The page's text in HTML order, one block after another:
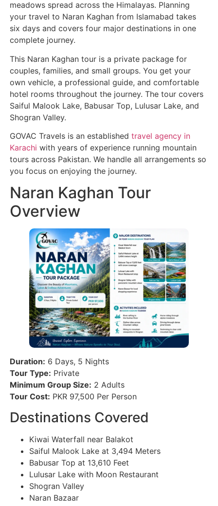
meadows spread across the Himalayas. Planning
your travel to Naran Kaghan from Islamabad takes
six days and covers four major destinations in one
complete journey.
This Naran Kaghan tour is a private package for
couples, families, and small groups. You get your
own vehicle, a professional guide, and comfortable
hotel rooms throughout the journey. The tour covers
Saiful Malook Lake, Babusar Top, Lulusar Lake, and
Shogran Valley.
GOVAC Travels is an established travel agency in
Karachi with years of experience running mountain
tours across Pakistan. We handle all arrangements so
you focus on enjoying the journey.
Naran Kaghan Tour
Overview
Duration: 6 Days, 5 Nights
Tour Type: Private
Minimum Group Size: 2 Adults
Tour Cost: PKR 97,500 Per Person
Destinations Covered
Kiwai Waterfall near Balakot
Saiful Malook Lake at 3,494 Meters
Babusar Top at 13,610 Feet
Lulusar Lake with Moon Restaurant
Shogran Valley
Naran Bazaar